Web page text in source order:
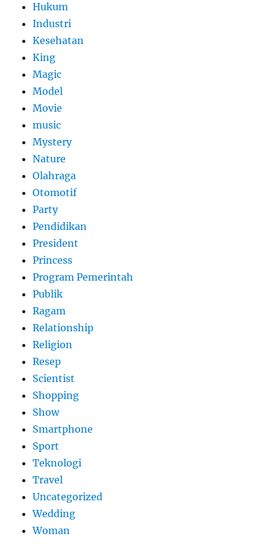
Hukum
Industri
Kesehatan
King
Magic
Model
Movie
music
Mystery
Nature
Olahraga
Otomotif
Party
Pendidikan
President
Princess
Program Pemerintah
Publik
Ragam
Relationship
Religion
Resep
Scientist
Shopping
Show
Smartphone
Sport
Teknologi
Travel
Uncategorized
Wedding
Woman